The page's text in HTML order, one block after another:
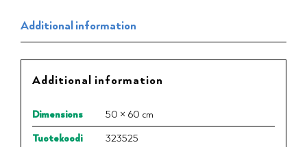
Additional information
Additional information
Dimensions
50 × 60 cm
Tuotekoodi
323525